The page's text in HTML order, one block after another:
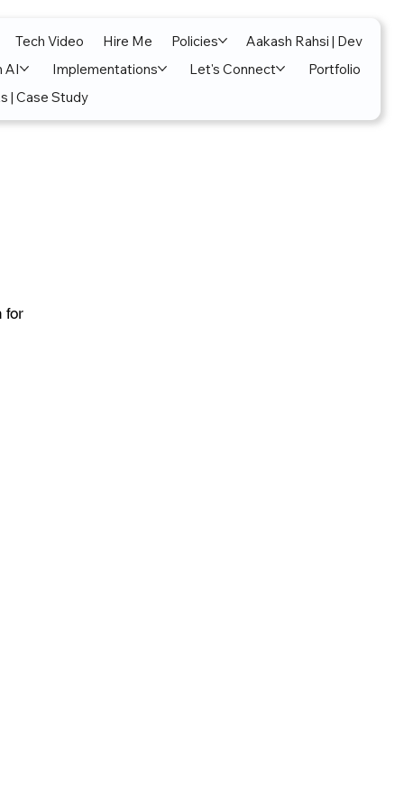
Tech Video Hire Me Policies
Aakash Rahsi | Dev
AI
Implementations Let's Connect
Portfolio
| Case Study
for